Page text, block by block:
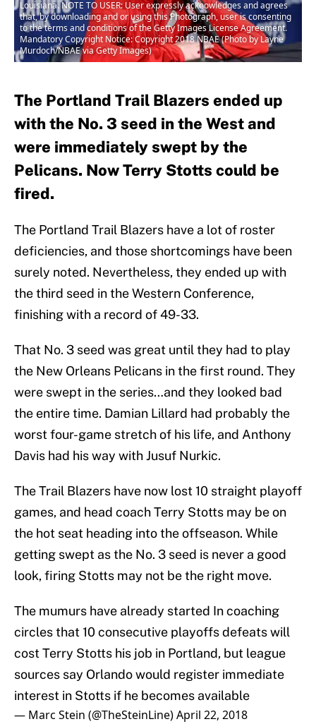
Louisiana. NOTE TO USER: User expressly acknowledges and agrees
that, by downloading and or using this Photograph, user is consenting
to the terms and conditions of the Getty Images License Agreement.
Mandatory Copyright Notice: Copyright 2018 NBAE (Photo by Layne
Murdoch/NBAE via Getty Images)
The Portland Trail Blazers ended up
with the No. 3 seed in the West and
were immediately swept by the
Pelicans. Now Terry Stotts could be
fired.
The Portland Trail Blazers have a lot of roster
deficiencies, and those shortcomings have been
surely noted. Nevertheless, they ended up with
the third seed in the Western Conference,
finishing with a record of 49-33.
That No. 3 seed was great until they had to play
the New Orleans Pelicans in the first round. They
were swept in the series…and they looked bad
the entire time. Damian Lillard had probably the
worst four-game stretch of his life, and Anthony
Davis had his way with Jusuf Nurkic.
The Trail Blazers have now lost 10 straight playoff
games, and head coach Terry Stotts may be on
the hot seat heading into the offseason. While
getting swept as the No. 3 seed is never a good
look, firing Stotts may not be the right move.
The mumurs have already started In coaching
circles that 10 consecutive playoffs defeats will
cost Terry Stotts his job in Portland, but league
sources say Orlando would register immediate
interest in Stotts if he becomes available
— Marc Stein (@TheSteinLine)April 22, 2018